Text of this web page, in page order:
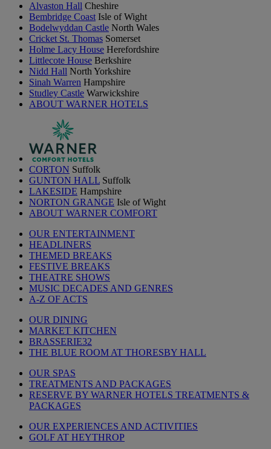
Alvaston Hall Cheshire
Bembridge Coast Isle of Wight
Bodelwyddan Castle North Wales
Cricket St. Thomas Somerset
Holme Lacy House Herefordshire
Littlecote House Berkshire
Nidd Hall North Yorkshire
Sinah Warren Hampshire
Studley Castle Warwickshire
ABOUT WARNER HOTELS
CORTON Suffolk
GUNTON HALL Suffolk
LAKESIDE Hampshire
NORTON GRANGE Isle of Wight
ABOUT WARNER COMFORT
OUR ENTERTAINMENT
HEADLINERS
THEMED BREAKS
FESTIVE BREAKS
THEATRE SHOWS
MUSIC DECADES AND GENRES
A-Z OF ACTS
OUR DINING
MARKET KITCHEN
BRASSERIE32
THE BLUE ROOM AT THORESBY HALL
OUR SPAS
TREATMENTS AND PACKAGES
RESERVE BY WARNER HOTELS TREATMENTS &
PACKAGES
OUR EXPERIENCES AND ACTIVITIES
GOLF AT HEYTHROP